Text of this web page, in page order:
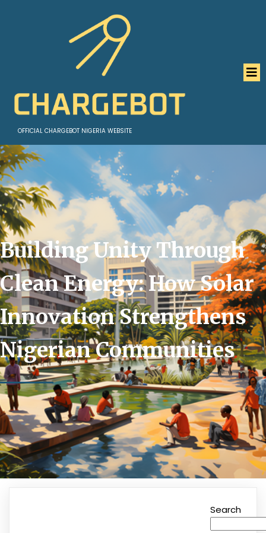
OFFICIAL CHARGEBOT NIGERIA WEBSITE
Building Unity Through
Clean Energy: How Solar
Innovation Strengthens
Nigerian Communities
Search